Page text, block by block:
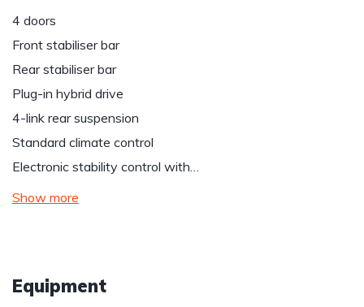
4 doors
Front stabiliser bar
Rear stabiliser bar
Plug-in hybrid drive
4-link rear suspension
Standard climate control
Electronic stability control with…
Show more
Equipment